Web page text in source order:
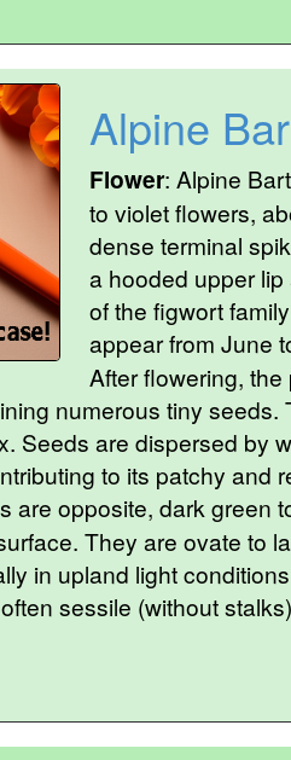
Alpine
Flower: Alpine
to violet flowers,
dense terminal
a hooded upper
of the figwort
appear from June
After flowering,
numerous tiny
Seeds are dispersed by
to its patchy and
are opposite, dark green
They are ovate to
in upland light
sessile (without